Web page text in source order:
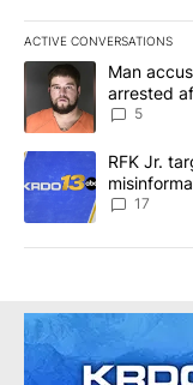
ACTIVE CONVERSATIONS
The following is a
A trending article
Man
arrested
County
5
A trending article
RFK Jr.
17